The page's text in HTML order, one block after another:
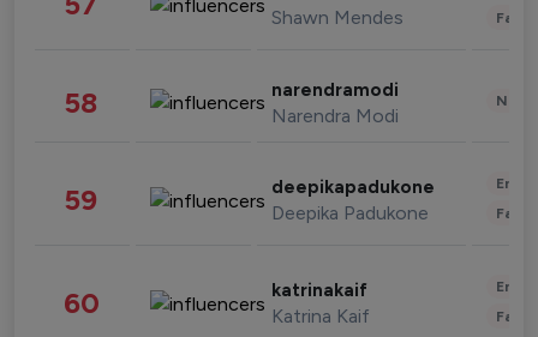
Shawn Mendes
58 narendramodi
Narendra Modi
59 deepikapadukone
Deepika Padukone
60 katrinakaif
Katrina Kaif